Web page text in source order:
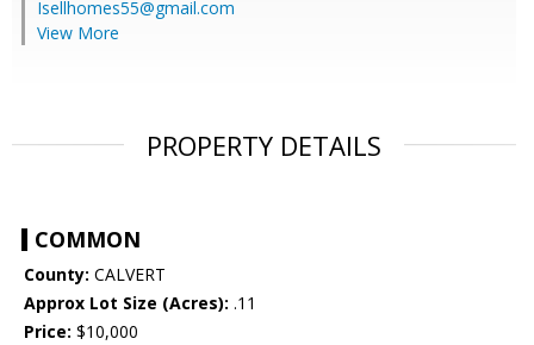
Isellhomes55@gmail.com
View More
PROPERTY DETAILS
COMMON
County: CALVERT
Approx Lot Size (Acres): .11
Price: $10,000